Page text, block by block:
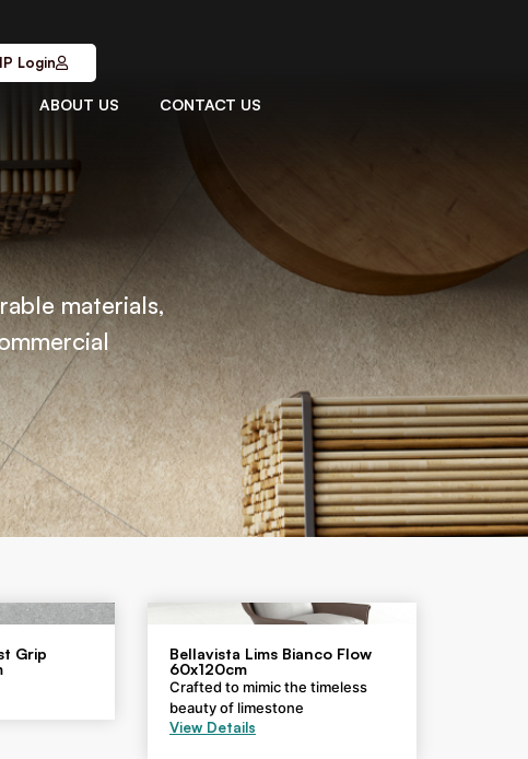
Login
ABOUT US CONTACT US
materials,
Grip
Bellavista Lims Bianco Flow
60x120cm
Crafted to mimic the timeless
beauty of limestone
View Details